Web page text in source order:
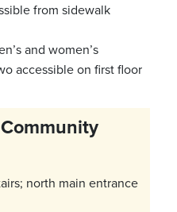
from sidewalk
and women’s
accessible on first floor
north main entrance